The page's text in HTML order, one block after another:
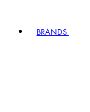
BRANDS